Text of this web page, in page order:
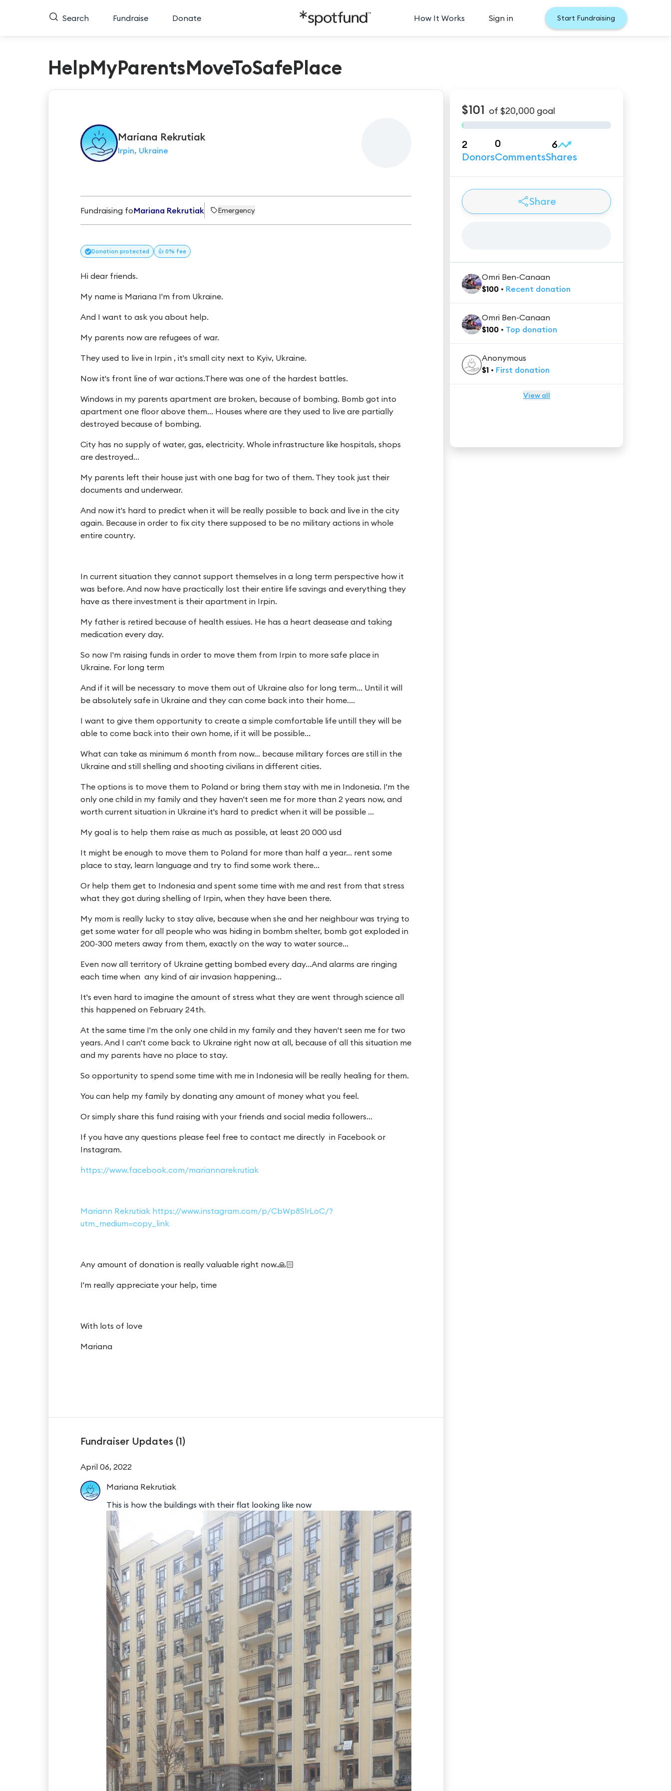
Search Fundraise Donate How It Works Sign in Start Fundraising
HelpMyParentsMoveToSafePlace
Mariana Rekrutiak
Irpin, Ukraine
Fundraising forMariana Rekrutiak Emergency
Donation protected 👍 0% fee
Hi dear friends.
My name is Mariana I'm from Ukraine.
And I want to ask you about help.
My parents now are refugees of war.
They used to live in Irpin , it's small city next to Kyiv, Ukraine.
Now it's front line of war actions.There was one of the hardest battles.
Windows in my parents apartment are broken, because of bombing. Bomb got into
apartment one floor above them... Houses where are they used to live are partially
destroyed because of bombing.
City has no supply of water, gas, electricity. Whole infrastructure like hospitals, shops
are destroyed...
My parents left their house just with one bag for two of them. They took just their
documents and underwear.
And now it's hard to predict when it will be really possible to back and live in the city
again. Because in order to fix city there supposed to be no military actions in whole
entire country.
In current situation they cannot support themselves in a long term perspective how it
was before. And now have practically lost their entire life savings and everything they
have as there investment is their apartment in Irpin.
My father is retired because of health essiues. He has a heart deasease and taking
medication every day.
So now I'm raising funds in order to move them from Irpin to more safe place in
Ukraine. For long term
And if it will be necessary to move them out of Ukraine also for long term... Until it will
be absolutely safe in Ukraine and they can come back into their home....
I want to give them opportunity to create a simple comfortable life untill they will be
able to come back into their own home, if it will be possible...
What can take as minimum 6 month from now... because military forces are still in the
Ukraine and still shelling and shooting civilians in different cities.
The options is to move them to Poland or bring them stay with me in Indonesia. I'm the
only one child in my family and they haven't seen me for more than 2 years now, and
worth current situation in Ukraine it's hard to predict when it will be possible ...
My goal is to help them raise as much as possible, at least 20 000 usd
It might be enough to move them to Poland for more than half a year... rent some
place to stay, learn language and try to find some work there...
Or help them get to Indonesia and spent some time with me and rest from that stress
what they got during shelling of Irpin, when they have been there.
My mom is really lucky to stay alive, because when she and her neighbour was trying to
get some water for all people who was hiding in bombm shelter, bomb got exploded in
200-300 meters away from them, exactly on the way to water source...
Even now all territory of Ukraine getting bombed every day...And alarms are ringing
each time when any kind of air invasion happening...
It's even hard to imagine the amount of stress what they are went through science all
this happened on February 24th.
At the same time I'm the only one child in my family and they haven't seen me for two
years. And I can't come back to Ukraine right now at all, because of all this situation me
and my parents have no place to stay.
So opportunity to spend some time with me in Indonesia will be really healing for them.
You can help my family by donating any amount of money what you feel.
Or simply share this fund raising with your friends and social media followers...
If you have any questions please feel free to contact me directly in Facebook or
Instagram.
https://www.facebook.com/mariannarekrutiak
Mariann Rekrutiak https://www.instagram.com/p/CbWp8SlrLoC/?
utm_medium=copy_link
Any amount of donation is really valuable right now.🙏🏻
I'm really appreciate your help, time
With lots of love
Mariana
Fundraiser Updates (1)
April 06, 2022
Mariana Rekrutiak
This is how the buildings with their flat looking like now
$101 of $20,000 goal
2
Donors
0
Comments
6
Shares
Share
Omri Ben-Canaan
$100 • Recent donation
Omri Ben-Canaan
$100 • Top donation
Anonymous
$1 • First donation
View all